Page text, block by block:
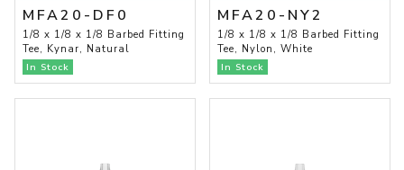
MFA20-DF0
1/8 x 1/8 x 1/8 Barbed Fitting
Tee, Kynar, Natural
In Stock
MFA20-NY2
1/8 x 1/8 x 1/8 Barbed Fitting
Tee, Nylon, White
In Stock